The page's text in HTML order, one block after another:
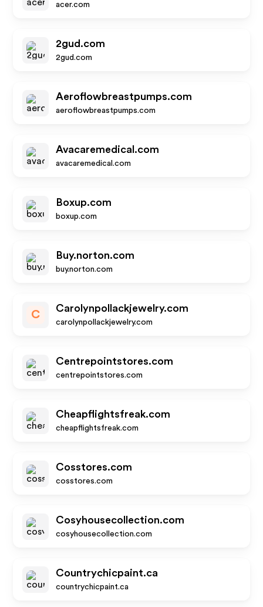
acer.com
2gud.com
2gud.com
Aeroflowbreastpumps.com
aeroflowbreastpumps.com
Avacaremedical.com
avacaremedical.com
Boxup.com
boxup.com
Buy.norton.com
buy.norton.com
C
Carolynpollackjewelry.com
carolynpollackjewelry.com
Centrepointstores.com
centrepointstores.com
Cheapflightsfreak.com
cheapflightsfreak.com
Cosstores.com
cosstores.com
Cosyhousecollection.com
cosyhousecollection.com
Countrychicpaint.ca
countrychicpaint.ca